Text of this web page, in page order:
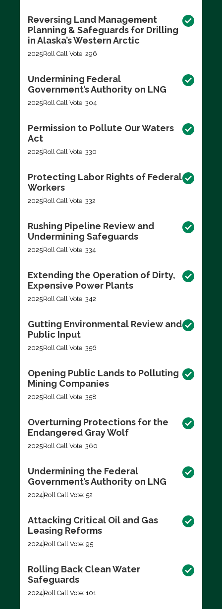
Reversing Land Management
Planning & Safeguards for Drilling
in Alaska’s Western Arctic
2025Roll Call Vote: 296
Undermining Federal
Government’s Authority on LNG
2025Roll Call Vote: 304
Permission to Pollute Our Waters
Act
2025Roll Call Vote: 330
Protecting Labor Rights of Federal
Workers
2025Roll Call Vote: 332
Rushing Pipeline Review and
Undermining Safeguards
2025Roll Call Vote: 334
Extending the Operation of Dirty,
Expensive Power Plants
2025Roll Call Vote: 342
Gutting Environmental Review and
Public Input
2025Roll Call Vote: 356
Opening Public Lands to Polluting
Mining Companies
2025Roll Call Vote: 358
Overturning Protections for the
Endangered Gray Wolf
2025Roll Call Vote: 360
Undermining the Federal
Government’s Authority on LNG
2024 Roll Call Vote: 52
Attacking Critical Oil and Gas
Leasing Reforms
2024 Roll Call Vote: 95
Rolling Back Clean Water
Safeguards
2024 Roll Call Vote: 101